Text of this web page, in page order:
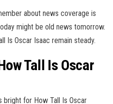
about news coverage is
might be old news tomorrow.
Is Oscar Isaac remain steady.
Tall Is Oscar
bright for How Tall Is Oscar